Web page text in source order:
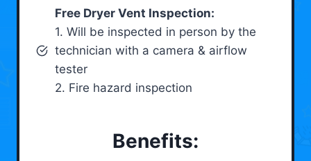
Free Dryer Vent Inspection:
1. Will be inspected in person by the
technician with a camera & airflow
tester
2. Fire hazard inspection
Benefits: